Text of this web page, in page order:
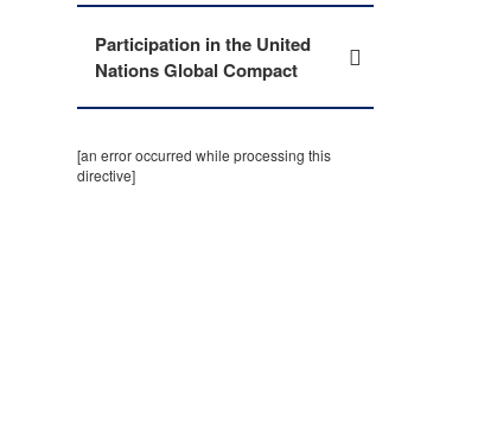
Participation in the United
Nations Global Compact
[an error occurred while processing this
directive]